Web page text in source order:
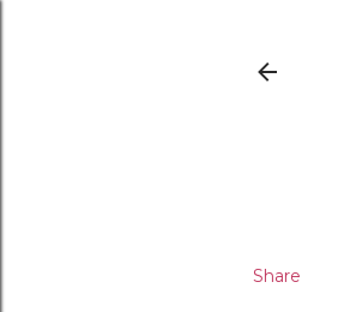
Share